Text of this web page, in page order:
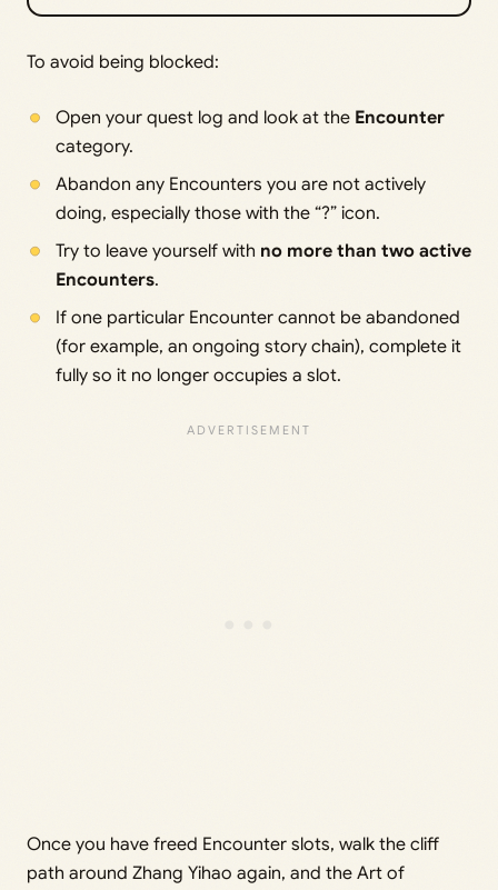
To avoid being blocked:
Open your quest log and look at the Encounter
category.
Abandon any Encounters you are not actively
doing, especially those with the “?” icon.
Try to leave yourself with no more than two active
Encounters.
If one particular Encounter cannot be abandoned
(for example, an ongoing story chain), complete it
fully so it no longer occupies a slot.
Once you have freed Encounter slots, walk the cliff
path around Zhang Yihao again, and the Art of